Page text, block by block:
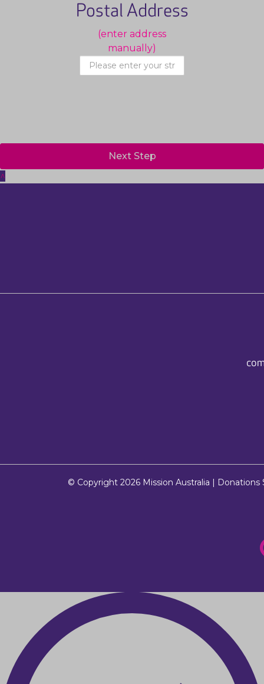
Postal Address
(enter address
manually)
Next Step
^
© Copyright 2026 Mission Australia | Donations